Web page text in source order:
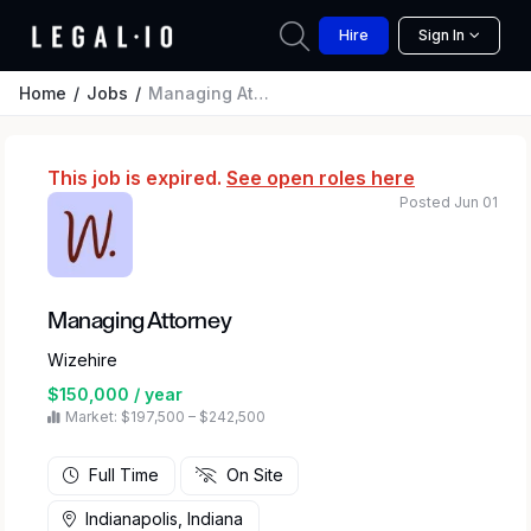
Hire Sign In
Home Jobs Managing Attorney
This job is expired. See open roles here
Managing Attorney
Wizehire
$150,000 / year
Market: $197,500 – $242,500
Posted Jun 01
Full Time On Site
Indianapolis, Indiana